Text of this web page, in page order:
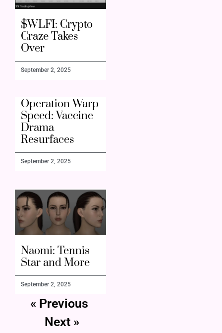
$WLFI: Crypto
Craze Takes
Over
September 2, 2025
Operation Warp
Speed: Vaccine
Drama
Resurfaces
September 2, 2025
Naomi: Tennis
Star and More
September 2, 2025
« Previous
Next »